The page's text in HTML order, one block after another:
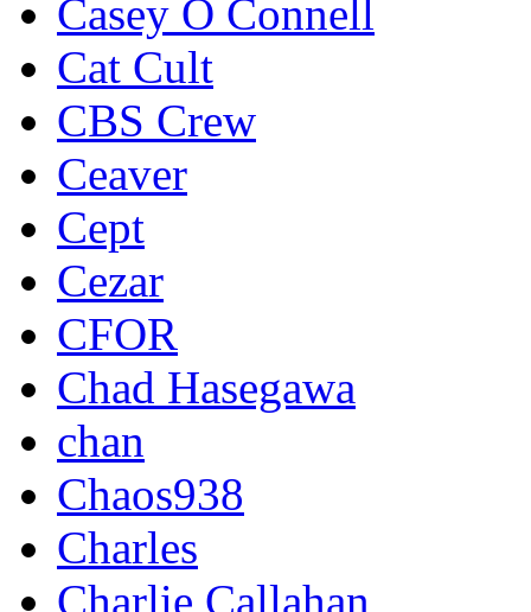
Casey O Connell
Cat Cult
CBS Crew
Ceaver
Cept
Cezar
CFOR
Chad Hasegawa
chan
Chaos938
Charles
Charlie Callahan